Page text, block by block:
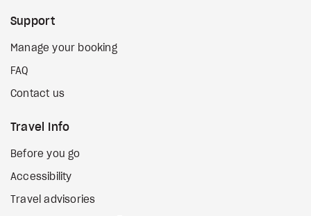
Support
Manage your booking
FAQ
Contact us
Travel Info
Before you go
Accessibility
Travel advisories